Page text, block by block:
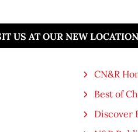
US AT OUR NEW LOCATION
CN&R
Best of
Discover